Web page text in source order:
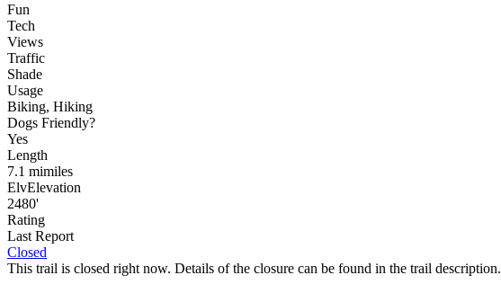
Fun
Tech
Views
Traffic
Shade
Usage
Biking, Hiking
Dogs Friendly?
Yes
Length
7.1 mimiles
ElvElevation
2480'
Rating
Last Report
Closed
This trail is closed right now. Details of the closure can be found in the trail description.